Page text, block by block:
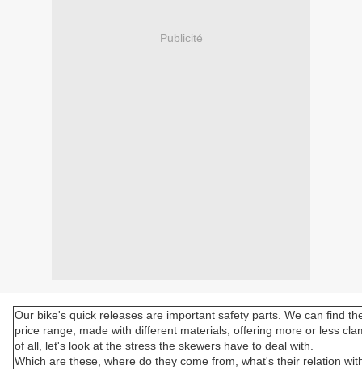
Publicité
Our bike's quick releases are important safety parts. We can find
price range, made with different materials, offering more or less
of all, let's look at the stress the skewers have to deal with.
Which are these, where do they come from, what's their relation